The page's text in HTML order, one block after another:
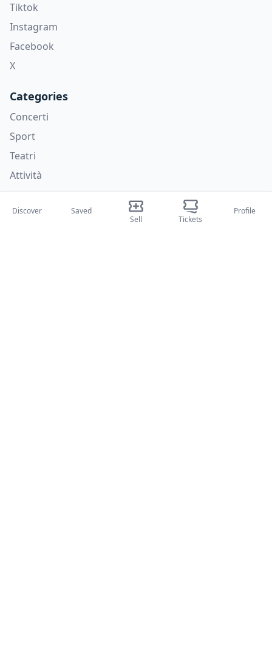
Tiktok
Instagram
Facebook
X
Categories
Concerti
Sport
Teatri
Attività
About Us
Discover
Saved
Sell
Tickets
Profile